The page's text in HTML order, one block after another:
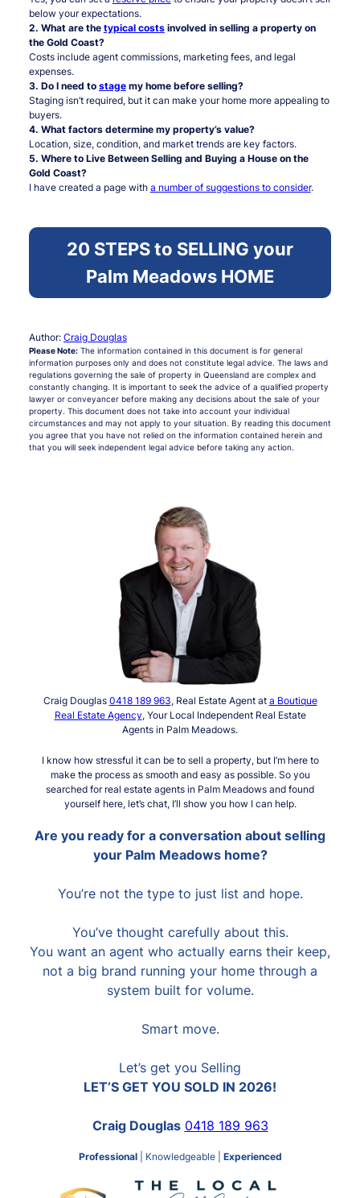
below your expectations.
2. What are the typical costsinvolved in selling a property on
the Gold Coast?
Costs include agent commissions, marketing fees, and legal
expenses.
3. Do I need to stagemy home before selling?
Staging isn’t required, but it can make your home more appealing to
buyers.
4. What factors determine my property’s value?
Location, size, condition, and market trends are key factors.
5. Where to Live Between Selling and Buying a House on the
Gold Coast?
I have created a page with a number of suggestions to consider.
20 STEPS to SELLING your
Palm Meadows HOME
Author: Craig Douglas
Please Note:The information contained in this document is for general
information purposes only and does not constitute legal advice. The laws and
regulations governing the sale of property in Queensland are complex and
constantly changing. It is important to seek the advice of a qualified property
lawyer or conveyancer before making any decisions about the sale of your
property. This document does not take into account your individual
circumstances and may not apply to your situation. By reading this document
you agree that you have not relied on the information contained herein and
that you will seek independent legal advice before taking any action.
Craig Douglas 0418 189 963, Real Estate Agent at a Boutique
Real Estate Agency, Your Local Independent Real Estate
Agents in Palm Meadows.
I know how stressful it can be to sell a property, but I’m here to
make the process as smooth and easy as possible. So you
searched for real estate agents in Palm Meadows and found
yourself here, let’s chat, I’ll show you how I can help.
Are you ready for a conversation about selling
your Palm Meadows home?
You’re not the type to just list and hope.
You’ve thought carefully about this.
You want an agent who actually earns their keep,
not a big brand running your home through a
system built for volume.
Smart move.
Let’s get you Selling
LET’S GET YOU SOLD IN 2026!
Craig Douglas 0418 189 963
Professional | Knowledgeable | Experienced